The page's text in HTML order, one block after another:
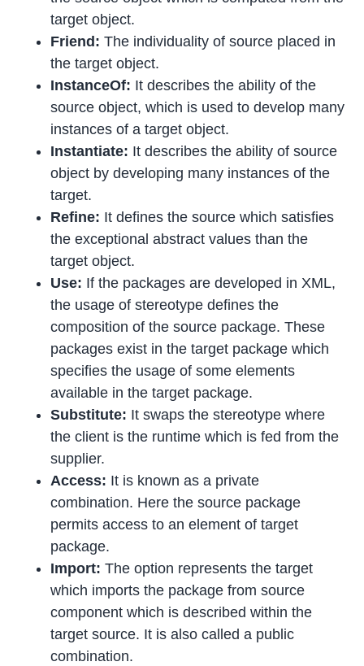
target object.
Friend: The individuality of source placed in
the target object.
InstanceOf: It describes the ability of the
source object, which is used to develop many
instances of a target object.
Instantiate: It describes the ability of source
object by developing many instances of the
target.
Refine: It defines the source which satisfies
the exceptional abstract values than the
target object.
Use: If the packages are developed in XML,
the usage of stereotype defines the
composition of the source package. These
packages exist in the target package which
specifies the usage of some elements
available in the target package.
Substitute: It swaps the stereotype where
the client is the runtime which is fed from the
supplier.
Access: It is known as a private
combination. Here the source package
permits access to an element of target
package.
Import: The option represents the target
which imports the package from source
component which is described within the
target source. It is also called a public
combination.